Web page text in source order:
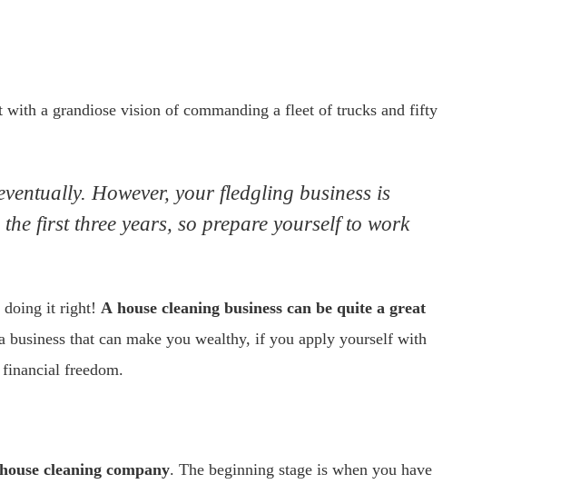
a grandiose vision of commanding a fleet of trucks and fifty
However, your fledgling business is
first three years, so prepare yourself to work
doing it right! A house cleaning business can be quite a great
business that can make you wealthy, if you apply yourself with
freedom.
house cleaning company. The beginning stage is when you have